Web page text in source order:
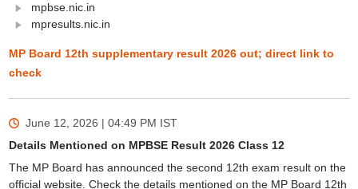
mpbse.nic.in
mpresults.nic.in
MP Board 12th supplementary result 2026 out; direct link to
check
June 12, 2026 | 04:49 PM IST
Details Mentioned on MPBSE Result 2026 Class 12
The MP Board has announced the second 12th exam result on the
official website. Check the details mentioned on the MP Board 12th